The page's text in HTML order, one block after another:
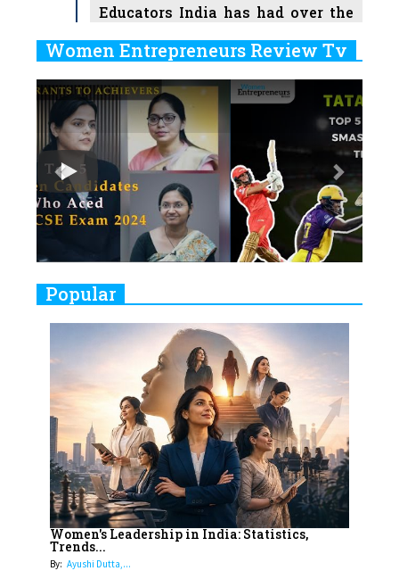
Educators India has had over the
6
Ruling the Indian OTT Platforms
7
8 Timeless Female Indian
Classical Dancers & their Legacy
8
Women's Health Startup HerMD
Closing Doors Amid Industry
Challenges
Real Meets Reel: A List of 11
Indian Movies based on Real
Women
10
Rasha Hassan: A Visionary Leader
On A Mission To Transform
Dubai's Real Estate Landscape
11
5 Indian Women-led IPOs You
Must Know About
12
11 of the Most Iconic 21st Century
Women to become "The First
Indian Woman"
Women Entrepreneurs Review Tv
Play
Previous Next
Popular
Women's Leadership in India: Statistics,
Trends...
By: Ayushi Dutta,...